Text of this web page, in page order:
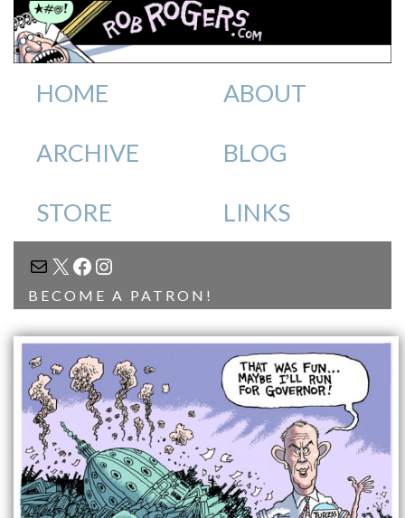
HOME ABOUT
ARCHIVE BLOG
STORE LINKS
MAIL
X FACEBOOK
INSTAGRAM
BECOME A PATRON!